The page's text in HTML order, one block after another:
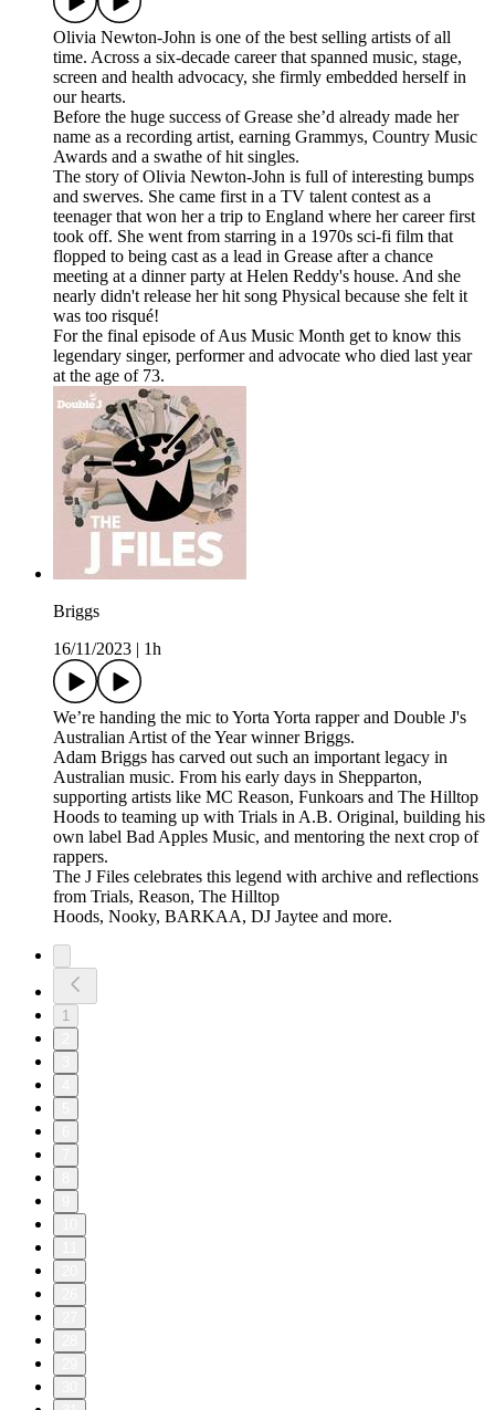
Olivia Newton-John is one of the best selling artists of all
time. Across a six-decade career that spanned music, stage,
screen and health advocacy, she firmly embedded herself in
our hearts.
Before the huge success of Grease she’d already made her
name as a recording artist, earning Grammys, Country Music
Awards and a swathe of hit singles.
The story of Olivia Newton-John is full of interesting bumps
and swerves. She came first in a TV talent contest as a
teenager that won her a trip to England where her career first
took off. She went from starring in a 1970s sci-fi film that
flopped to being cast as a lead in Grease after a chance
meeting at a dinner party at Helen Reddy's house. And she
nearly didn't release her hit song Physical because she felt it
was too risqué!
For the final episode of Aus Music Month get to know this
legendary singer, performer and advocate who died last year
at the age of 73.
Briggs
16/11/2023
1h
We’re handing the mic to Yorta Yorta rapper and Double J's
Australian Artist of the Year winner Briggs.
Adam Briggs has carved out such an important legacy in
Australian music. From his early days in Shepparton,
supporting artists like MC Reason, Funkoars and The Hilltop
Hoods to teaming up with Trials in A.B. Original, building his
own label Bad Apples Music, and mentoring the next crop of
rappers.
The J Files celebrates this legend with archive and reflections
from Trials, Reason, The Hilltop
Hoods, Nooky, BARKAA, DJ Jaytee and more.
1